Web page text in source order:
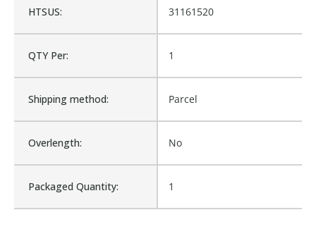
HTSUS: 31161520
QTY Per: 1
Shipping method: Parcel
Overlength: No
Packaged Quantity: 1
MP39120, 0162120,
D39120, 676LAWSON,
Is Assembly: No
Number of Units: 1
Product Width UOM: IN